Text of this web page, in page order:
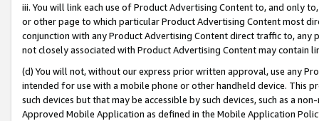
iii. You will link each use of Product Advertising Content to, and only
or other page to which particular Product Advertising Content most
conjunction with any Product Advertising Content direct traffic to,
not closely associated with Product Advertising Content may contain
(d) You will not, without our express prior written approval, use any
intended for use with a mobile phone or other handheld device. This
such devices but that may be accessible by such devices, such as a
Approved Mobile Application as defined in the Mobile Application